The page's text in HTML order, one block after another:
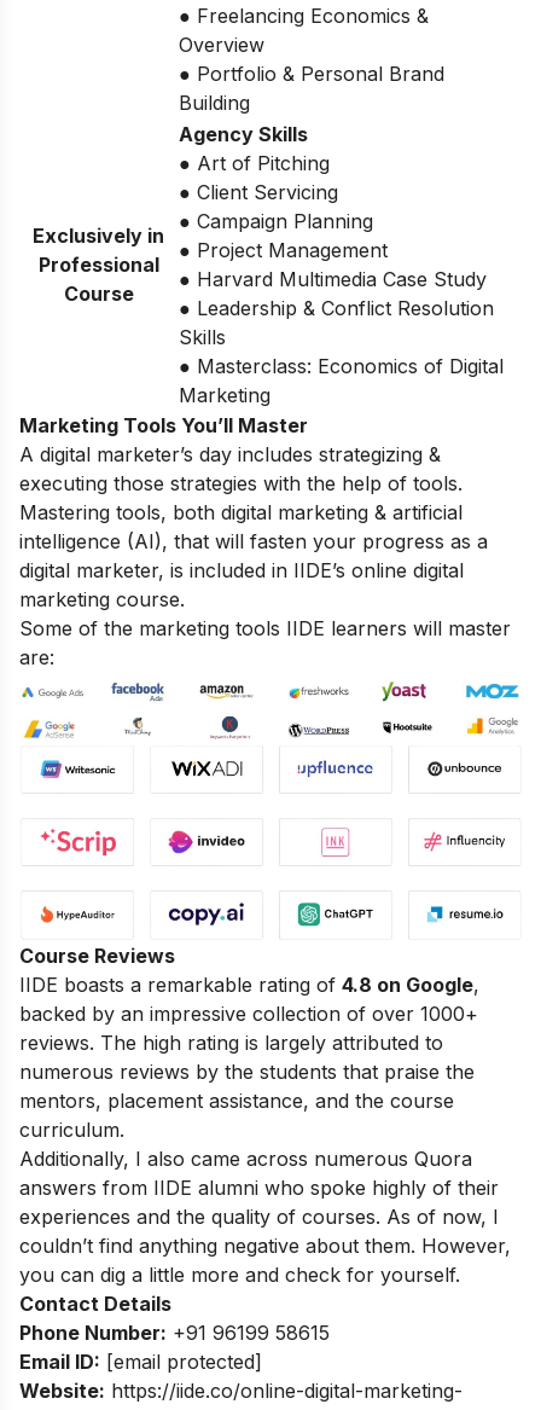
● Freelancing Economics &
Overview
● Portfolio & Personal Brand
Building
Exclusively in
Professional
Course
Agency Skills
● Art of Pitching
● Client Servicing
● Campaign Planning
● Project Management
● Harvard Multimedia Case Study
● Leadership & Conflict Resolution
Skills
● Masterclass: Economics of Digital
Marketing
Marketing Tools You’ll Master
A digital marketer’s day includes strategizing &
executing those strategies with the help of tools.
Mastering tools, both digital marketing & artificial
intelligence (AI), that will fasten your progress as a
digital marketer, is included in IIDE’s online digital
marketing course.
Some of the marketing tools IIDE learners will master
are:
Course Reviews
IIDE boasts a remarkable rating of 4.8 on Google,
backed by an impressive collection of over 1000+
reviews. The high rating is largely attributed to
numerous reviews by the students that praise the
mentors, placement assistance, and the course
curriculum.
Additionally, I also came across numerous Quora
answers from IIDE alumni who spoke highly of their
experiences and the quality of courses. As of now, I
couldn’t find anything negative about them. However,
you can dig a little more and check for yourself.
Contact Details
Phone Number: +91 96199 58615
Email ID: [email protected]
Website: https://iide.co/online-digital-marketing-